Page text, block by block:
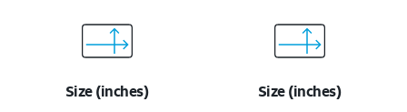
Size (inches)
Size (inches)